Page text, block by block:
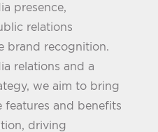
presence,
relations
brand recognition.
relations and a
we aim to bring
and benefits
driving